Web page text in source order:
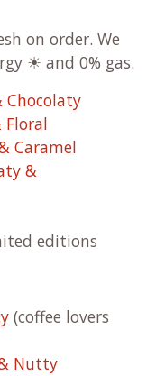
on order. We
☀ and 0% gas.
Chocolaty
Floral
Caramel
&
editions
(coffee lovers
Nutty